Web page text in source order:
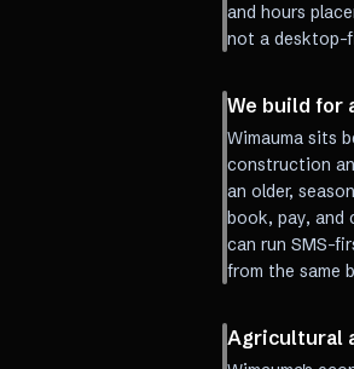
and hours
not a desktop-
We build for
Wimauma sits
construction
an older,
book, pay, and
can run SMS-
from the same
Agricultural